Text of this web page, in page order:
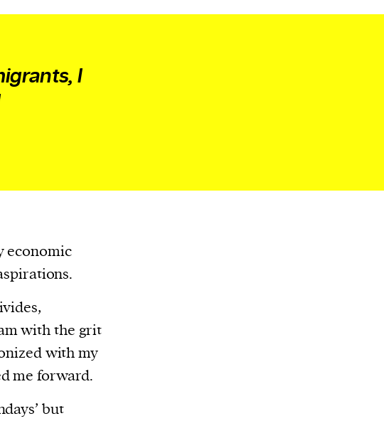
I
economic
with the grit
with my
me forward.
but